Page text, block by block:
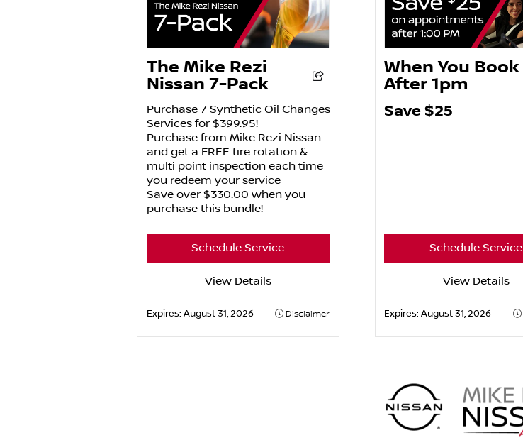
The Mike Rezi
Nissan 7-Pack
Purchase 7 Synthetic Oil Changes
Services for $399.95!
Purchase from Mike Rezi Nissan
and get a FREE tire rotation &
multi point inspection each time
you redeem your service
Save over $330.00 when you
purchase this bundle!
Schedule Service
View Details
Expires: August 31, 2026 Disclaimer
When You Book
After 1pm
Save $25
Schedule Service
View Details
Expires:August 31, 2026